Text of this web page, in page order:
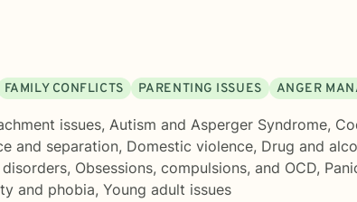
FAMILY CONFLICTS PARENTING ISSUES ANGER
issues, Autism and Asperger Syndrome,
and separation, Domestic violence, Drug and
, Obsessions, compulsions, and OCD,
and phobia, Young adult issues